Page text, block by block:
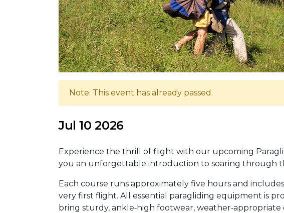
Note: This event has already passed.
Jul 10 2026
Experience the thrill of flight with our upcoming
you an unforgettable introduction to soaring through
Each course runs approximately five hours and
very first flight. All essential paragliding equipment is
bring sturdy, ankle‑high footwear,